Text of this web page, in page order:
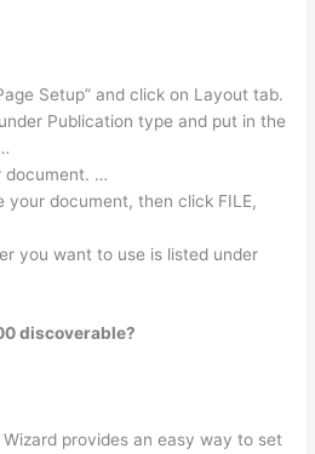
Setup” and click on Layout tab.
Publication type and put in the
document. …
your document, then click FILE,
you want to use is listed under
discoverable?
provides an easy way to set